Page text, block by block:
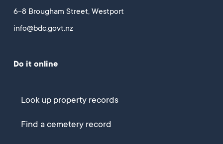
6-8 Brougham Street, Westport
info@bdc.govt.nz
Do it online
Look up property records
Find a cemetery record